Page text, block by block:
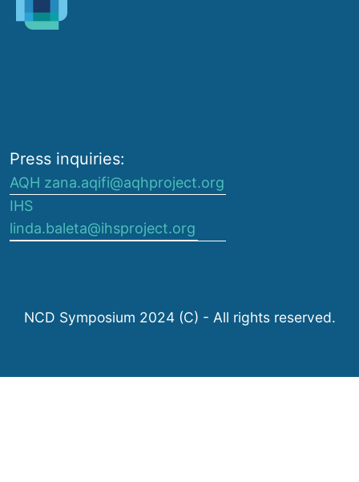
Press inquiries:
AQH zana.aqifi@aqhproject.org
IHS
linda.baleta@ihsproject.org
NCD Symposium 2024 (C) - All rights reserved.